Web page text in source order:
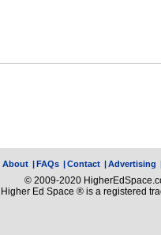
About |FAQs |Contact |Advertising
© 2009-2020
Higher Ed Space ® is a registered